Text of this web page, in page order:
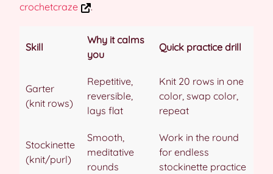
crochetcraze
.
Skill
Why it calms
you
Quick practice drill
Garter
(knit rows)
Repetitive,
reversible,
lays flat
Knit 20 rows in one
color, swap color,
repeat
Stockinette
(knit/purl)
Smooth,
meditative
rounds
Work in the round
for endless
stockinette practice